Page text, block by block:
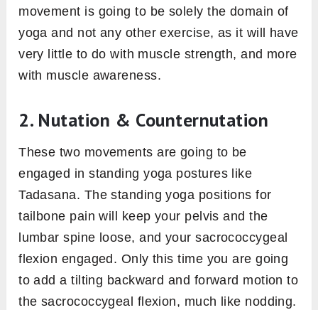
movement is going to be solely the domain of
yoga and not any other exercise, as it will have
very little to do with muscle strength, and more
with muscle awareness.
2. Nutation & Counternutation
These two movements are going to be
engaged in standing yoga postures like
Tadasana. The standing yoga positions for
tailbone pain will keep your pelvis and the
lumbar spine loose, and your sacrococcygeal
flexion engaged. Only this time you are going
to add a tilting backward and forward motion to
the sacrococcygeal flexion, much like nodding.